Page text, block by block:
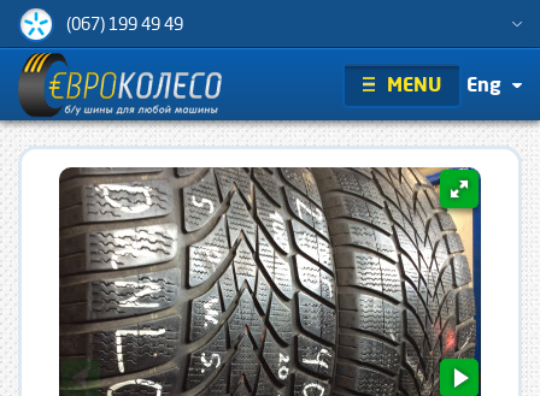
(067) 199 49 49
MENU Eng